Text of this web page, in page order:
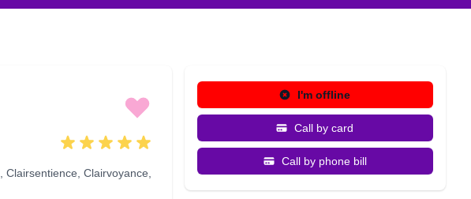
, Clairsentience, Clairvoyance,
I'm offline
Call by card
Call by phone bill